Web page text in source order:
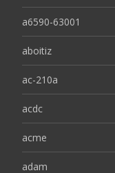
a6590-63001
aboitiz
ac-210a
acdc
acme
adam